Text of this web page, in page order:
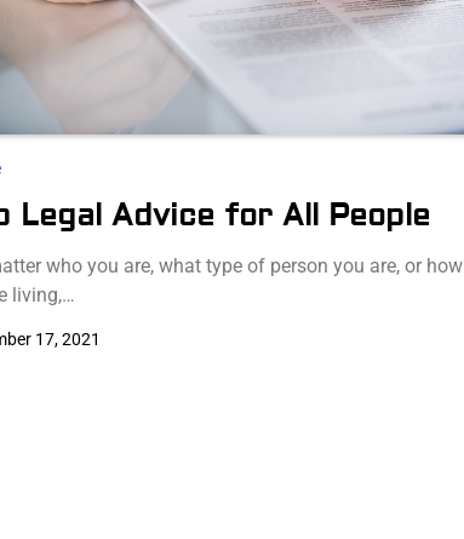
Legal Advice for All People
who you are, what type of person you are, or how
living,…
17, 2021